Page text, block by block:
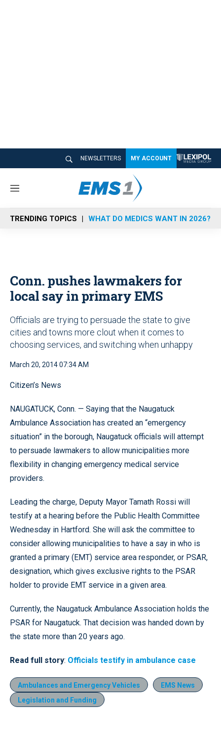
NEWSLETTERS MY ACCOUNT
M
n
u
TRENDING TOPICS WHAT DO MEDICS WANT IN 2026?
Conn. pushes lawmakers for
local say in primary EMS
Officials are trying to persuade the state to give
cities and towns more clout when it comes to
choosing services, and switching when unhappy
March 20, 2014 07:34 AM
Citizen’s News
NAUGATUCK, Conn. — Saying that the Naugatuck
Ambulance Association has created an “emergency
situation” in the borough, Naugatuck officials will attempt
to persuade lawmakers to allow municipalities more
flexibility in changing emergency medical service
providers.
Leading the charge, Deputy Mayor Tamath Rossi will
testify at a hearing before the Public Health Committee
Wednesday in Hartford. She will ask the committee to
consider allowing municipalities to have a say in who is
granted a primary (EMT) service area responder, or PSAR,
designation, which gives exclusive rights to the PSAR
holder to provide EMT service in a given area.
Currently, the Naugatuck Ambulance Association holds the
PSAR for Naugatuck. That decision was handed down by
the state more than 20 years ago.
Read full story: Officials testify in ambulance case
Ambulances and Emergency Vehicles
EMS News
Legislation and Funding